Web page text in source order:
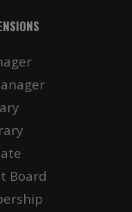
Board